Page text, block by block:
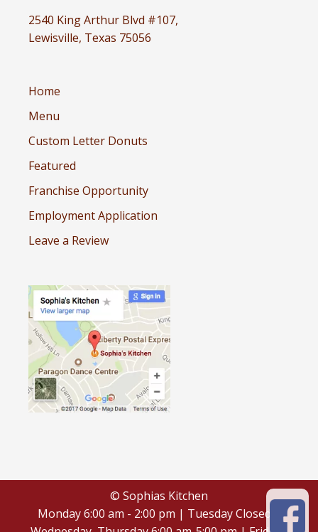
2540 King Arthur Blvd #107,
Lewisville, Texas 75056
Home
Menu
Custom Letter Donuts
Featured
Franchise Opportunity
Employment Application
Leave a Review
© Sophias Kitchen
Monday 6:00 am - 2:00 pm | Tuesday Closed |